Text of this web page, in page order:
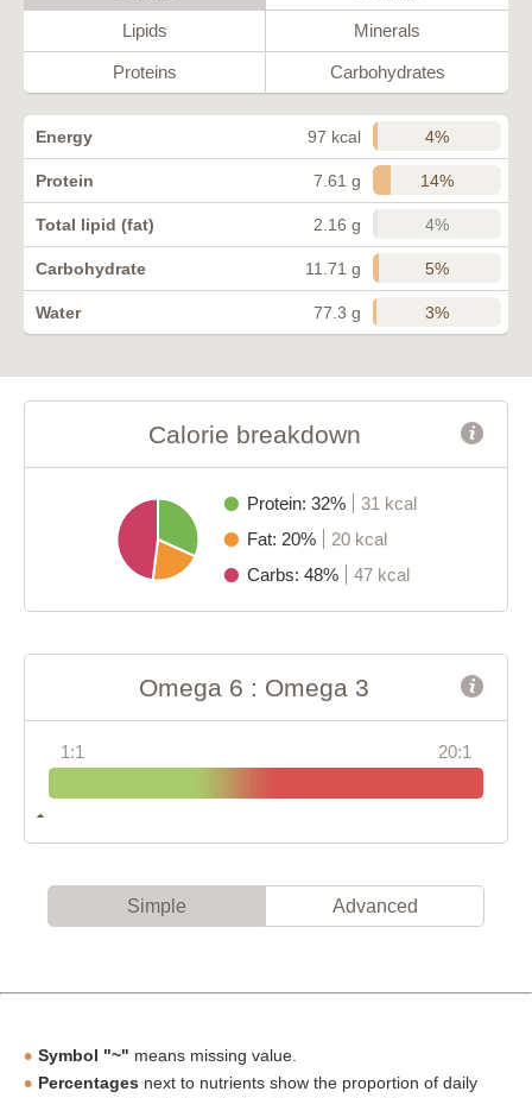
Lipids Minerals
Proteins Carbohydrates
Energy 97 kcal 4%
Protein 7.61 g 14%
Total lipid (fat) 2.16 g 4%
Carbohydrate 11.71 g 5%
Water 77.3 g 3%
Calorie breakdown
Protein: 32%
31 kcal
Fat: 20%
20 kcal
Carbs: 48%
47 kcal
Omega 6 : Omega 3
1:1 20:1
Simple Advanced
Symbol "~" means missing value.
Percentages next to nutrients show the proportion of daily